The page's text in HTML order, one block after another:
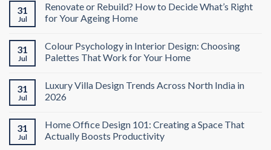
31
Jul
Renovate or Rebuild? How to Decide What’s Right
for Your Ageing Home
31
Jul
Colour Psychology in Interior Design: Choosing
Palettes That Work for Your Home
31
Jul
Luxury Villa Design Trends Across North India in
2026
31
Jul
Home Office Design 101: Creating a Space That
Actually Boosts Productivity